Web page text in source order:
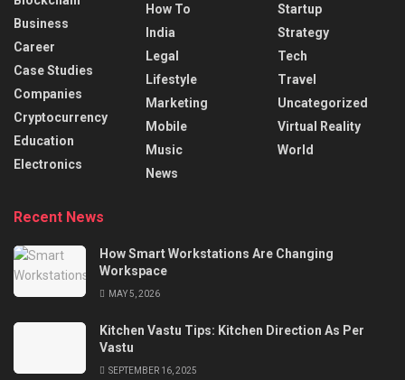
Business
Career
Case Studies
Companies
Cryptocurrency
Education
Electronics
How To
India
Legal
Lifestyle
Marketing
Mobile
Music
News
Startup
Strategy
Tech
Travel
Uncategorized
Virtual Reality
World
Recent News
How Smart Workstations Are Changing
Workspace
MAY 5, 2026
Kitchen Vastu Tips: Kitchen Direction As Per
Vastu
SEPTEMBER 16, 2025